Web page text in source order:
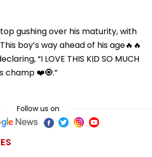
gushing over his maturity, with
boy’s way ahead of his age🔥🔥
“I LOVE THIS KID SO MUCH
champ ❤️🧿.”
Follow us on